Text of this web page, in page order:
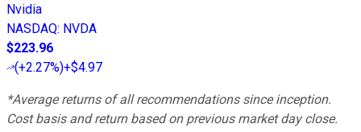
Nvidia
NASDAQ: NVDA
$223.96
(+2.27%)+$4.97
*Average returns of all recommendations since inception.
Cost basis and return based on previous market day close.